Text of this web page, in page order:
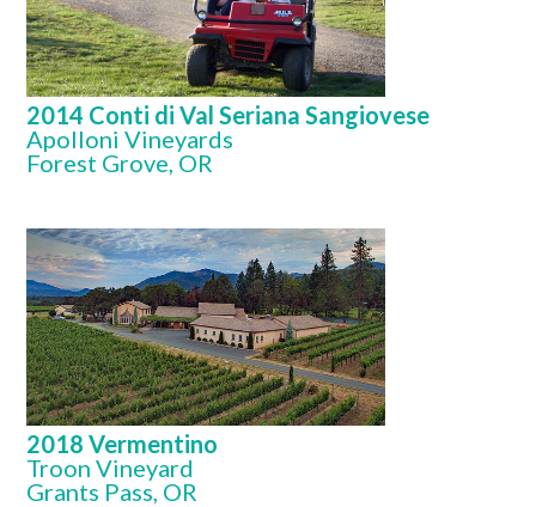
2014 Conti di Val Seriana Sangiovese
Apolloni Vineyards
Forest Grove, OR
2018 Vermentino
Troon Vineyard
Grants Pass, OR